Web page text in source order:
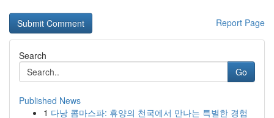
Report Page
Search
Go
Published News
1 다낭 콤마스파: 휴양의 천국에서 만나는 특별한 경험